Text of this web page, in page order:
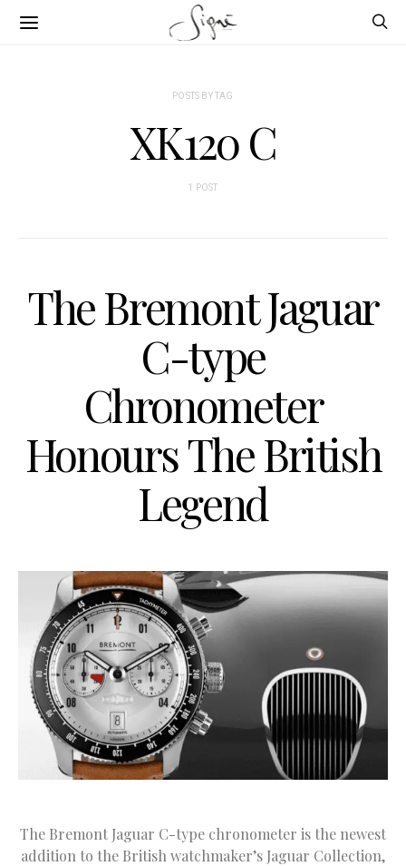
POSTS BY TAG
XK120 C
1 POST
The Bremont Jaguar
C-type
Chronometer
Honours The British
Legend
The Bremont Jaguar C-type chronometer is the newest
addition to the British watchmaker’s Jaguar Collection,